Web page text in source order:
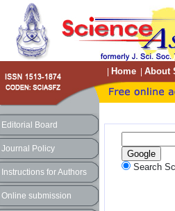
Home About
Editorial Board
Journal Policy
Instructions for Authors
Online submission
Search